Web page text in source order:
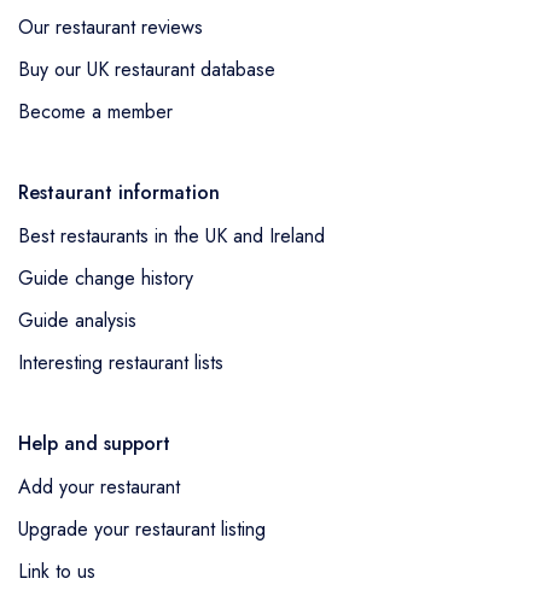
Our restaurant reviews
Buy our UK restaurant database
Become a member
Restaurant information
Best restaurants in the UK and Ireland
Guide change history
Guide analysis
Interesting restaurant lists
Help and support
Add your restaurant
Upgrade your restaurant listing
Link to us